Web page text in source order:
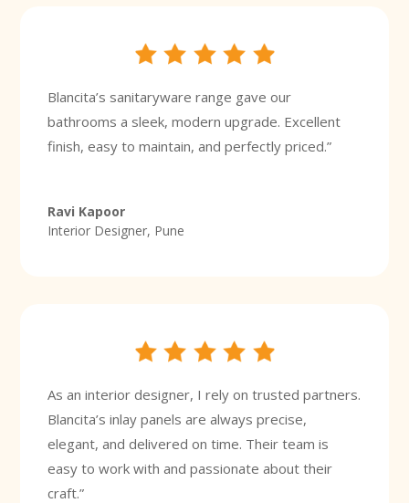
Blancita’s sanitaryware range gave our
bathrooms a sleek, modern upgrade. Excellent
finish, easy to maintain, and perfectly priced.”
Ravi Kapoor
Interior Designer, Pune
As an interior designer, I rely on trusted partners.
Blancita’s inlay panels are always precise,
elegant, and delivered on time. Their team is
easy to work with and passionate about their
craft.”